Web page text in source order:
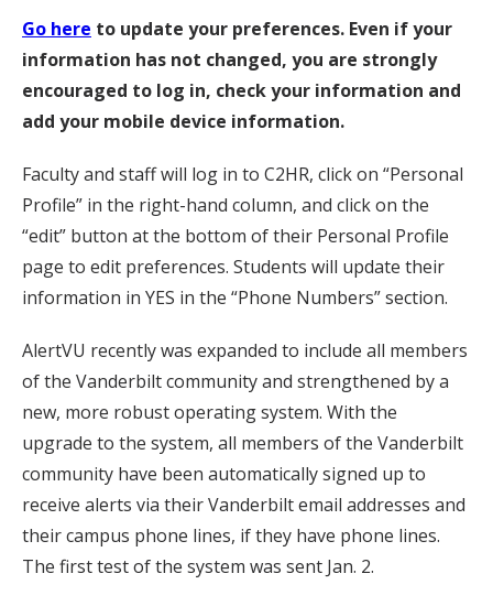
Go here to update your preferences. Even if your
information has not changed, you are strongly
encouraged to log in, check your information and
add your mobile device information.
Faculty and staff will log in to C2HR, click on “Personal
Profile” in the right-hand column, and click on the
“edit” button at the bottom of their Personal Profile
page to edit preferences. Students will update their
information in YES in the “Phone Numbers” section.
AlertVU recently was expanded to include all members
of the Vanderbilt community and strengthened by a
new, more robust operating system. With the
upgrade to the system, all members of the Vanderbilt
community have been automatically signed up to
receive alerts via their Vanderbilt email addresses and
their campus phone lines, if they have phone lines.
The first test of the system was sent Jan. 2.